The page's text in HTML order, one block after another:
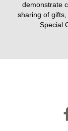
demonstrate
sharing of
Special